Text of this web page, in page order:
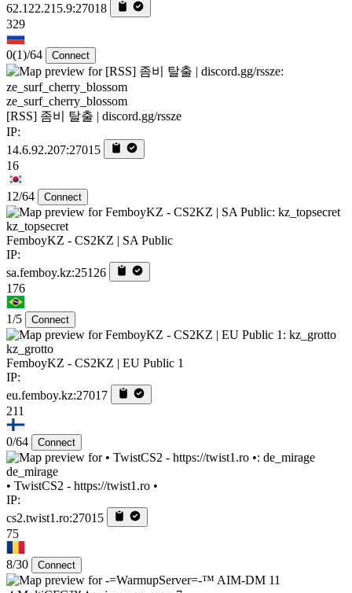
62.122.215.9:27018
329
0(1)/64 Connect
ze_surf_cherry_blossom
[RSS] 좀비 탈출 | discord.gg/rssze
IP:
14.6.92.207:27015
16
12/64 Connect
kz_topsecret
FemboyKZ - CS2KZ | SA Public
IP:
sa.femboy.kz:25126
176
1/5 Connect
kz_grotto
FemboyKZ - CS2KZ | EU Public 1
IP:
eu.femboy.kz:27017
211
0/64 Connect
de_mirage
• TwistCS2 - https://twist1.ro •
IP:
cs2.twist1.ro:27015
75
8/30 Connect